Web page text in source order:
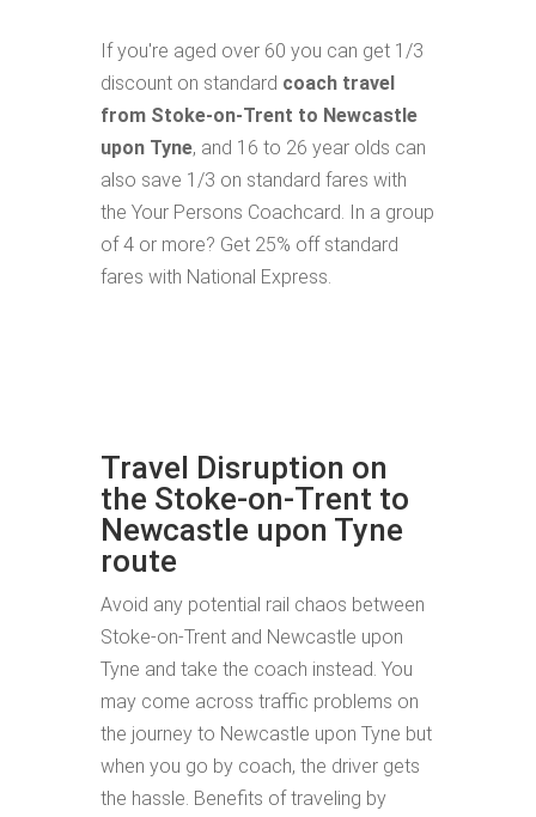
If you're aged over 60 you can get 1/3
discount on standard coach travel
from Stoke-on-Trent to Newcastle
upon Tyne, and 16 to 26 year olds can
also save 1/3 on standard fares with
the Your Persons Coachcard. In a group
of 4 or more? Get 25% off standard
fares with National Express.
Travel Disruption on
the Stoke-on-Trent to
Newcastle upon Tyne
route
Avoid any potential rail chaos between
Stoke-on-Trent and Newcastle upon
Tyne and take the coach instead. You
may come across traffic problems on
the journey to Newcastle upon Tyne but
when you go by coach, the driver gets
the hassle. Benefits of traveling by